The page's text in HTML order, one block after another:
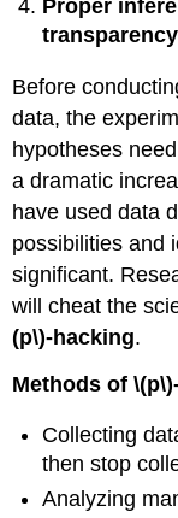
Proper
Before
data, the
hypotheses
a dramatic
have used data
possibilities and
significant.
will cheat the
(p\)‐hacking.
Methods of
Collecting
then stop
Analyzing